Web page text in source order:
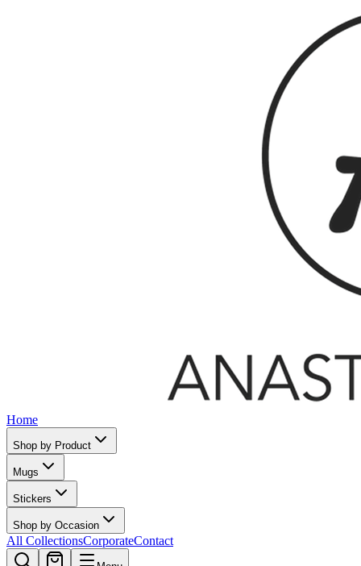
Home
Shop by Product
Mugs
Stickers
Shop by Occasion
All CollectionsCorporateContact